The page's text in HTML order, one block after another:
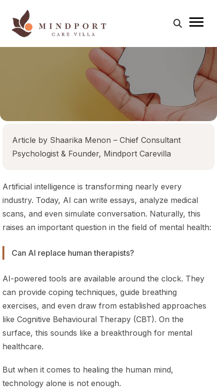
Success Stories
Contact Us
menu
Article by Shaarika Menon – Chief Consultant
Psychologist & Founder, Mindport Carevilla
Artificial intelligence is transforming nearly every
industry. Today, AI can write essays, analyze medical
scans, and even simulate conversation. Naturally, this
raises an important question in the field of mental health:
Can AI replace human therapists?
AI-powered tools are available around the clock. They
can provide coping techniques, guide breathing
exercises, and even draw from established approaches
like Cognitive Behavioural Therapy (CBT). On the
surface, this sounds like a breakthrough for mental
healthcare.
But when it comes to healing the human mind,
technology alone is not enough.